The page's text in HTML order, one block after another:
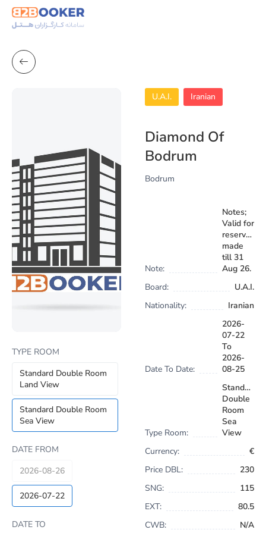
TYPE ROOM
Standard Double Room
Land View
Standard Double Room
Sea View
DATE FROM
2026-08-26
2026-07-22
DATE TO
U.A.I. Iranian
Diamond Of
Bodrum
Bodrum
Note:
Notes;
Valid for
made
till 31
Aug 26.
Board:
U.A.I.
Nationality:
Iranian
Date To Date:
2026-
07-22
To
2026-
08-25
Type Room:
Standard
Double
Room
Sea
View
Currency:
€
Price DBL:
230
SNG:
115
EXT:
80.5
CWB:
N/A